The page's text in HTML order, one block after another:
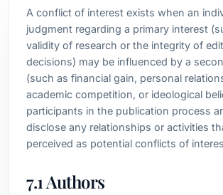
A conflict of interest exists when an
judgment regarding a primary interest
validity of research or the integrity of
decisions) may be influenced by a
(such as financial gain, personal
academic competition, or ideological
participants in the publication process
disclose any relationships or activities
perceived as potential conflicts of
7.1 Authors